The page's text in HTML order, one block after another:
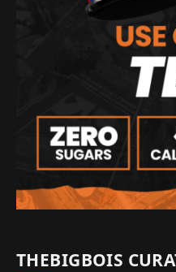
THEBIGBOIS